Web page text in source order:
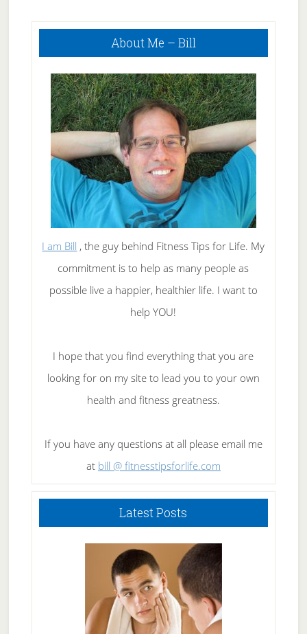
Primary
About Me – Bill
I am Bill , the guy behind Fitness Tips for Life. My
commitment is to help as many people as
possible live a happier, healthier life. I want to
help YOU!
I hope that you find everything that you are
looking for on my site to lead you to your own
health and fitness greatness.
If you have any questions at all please email me
at bill @ fitnesstipsforlife.com
Latest Posts